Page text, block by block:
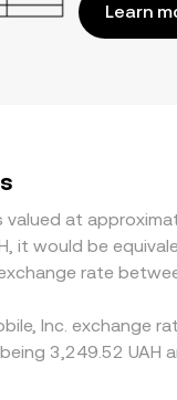
Learn
at
it would be
rate
Inc. exchange
3,249.52